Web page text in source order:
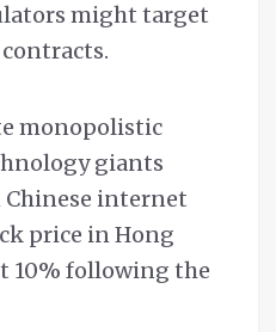
might target
monopolistic
giants
internet
price in Hong
10% following the